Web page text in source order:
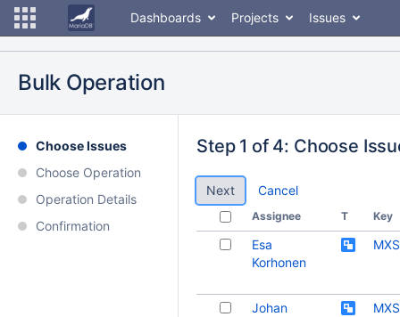
Dashboards Projects Issues
Bulk Operation
Choose Issues
Choose Operation
Operation Details
Confirmation
Step 1 of 4: Choose
Cancel
Assignee T Key
Esa
Korhonen
Johan